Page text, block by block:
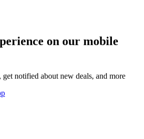
on our mobile
get notified about new deals, and more